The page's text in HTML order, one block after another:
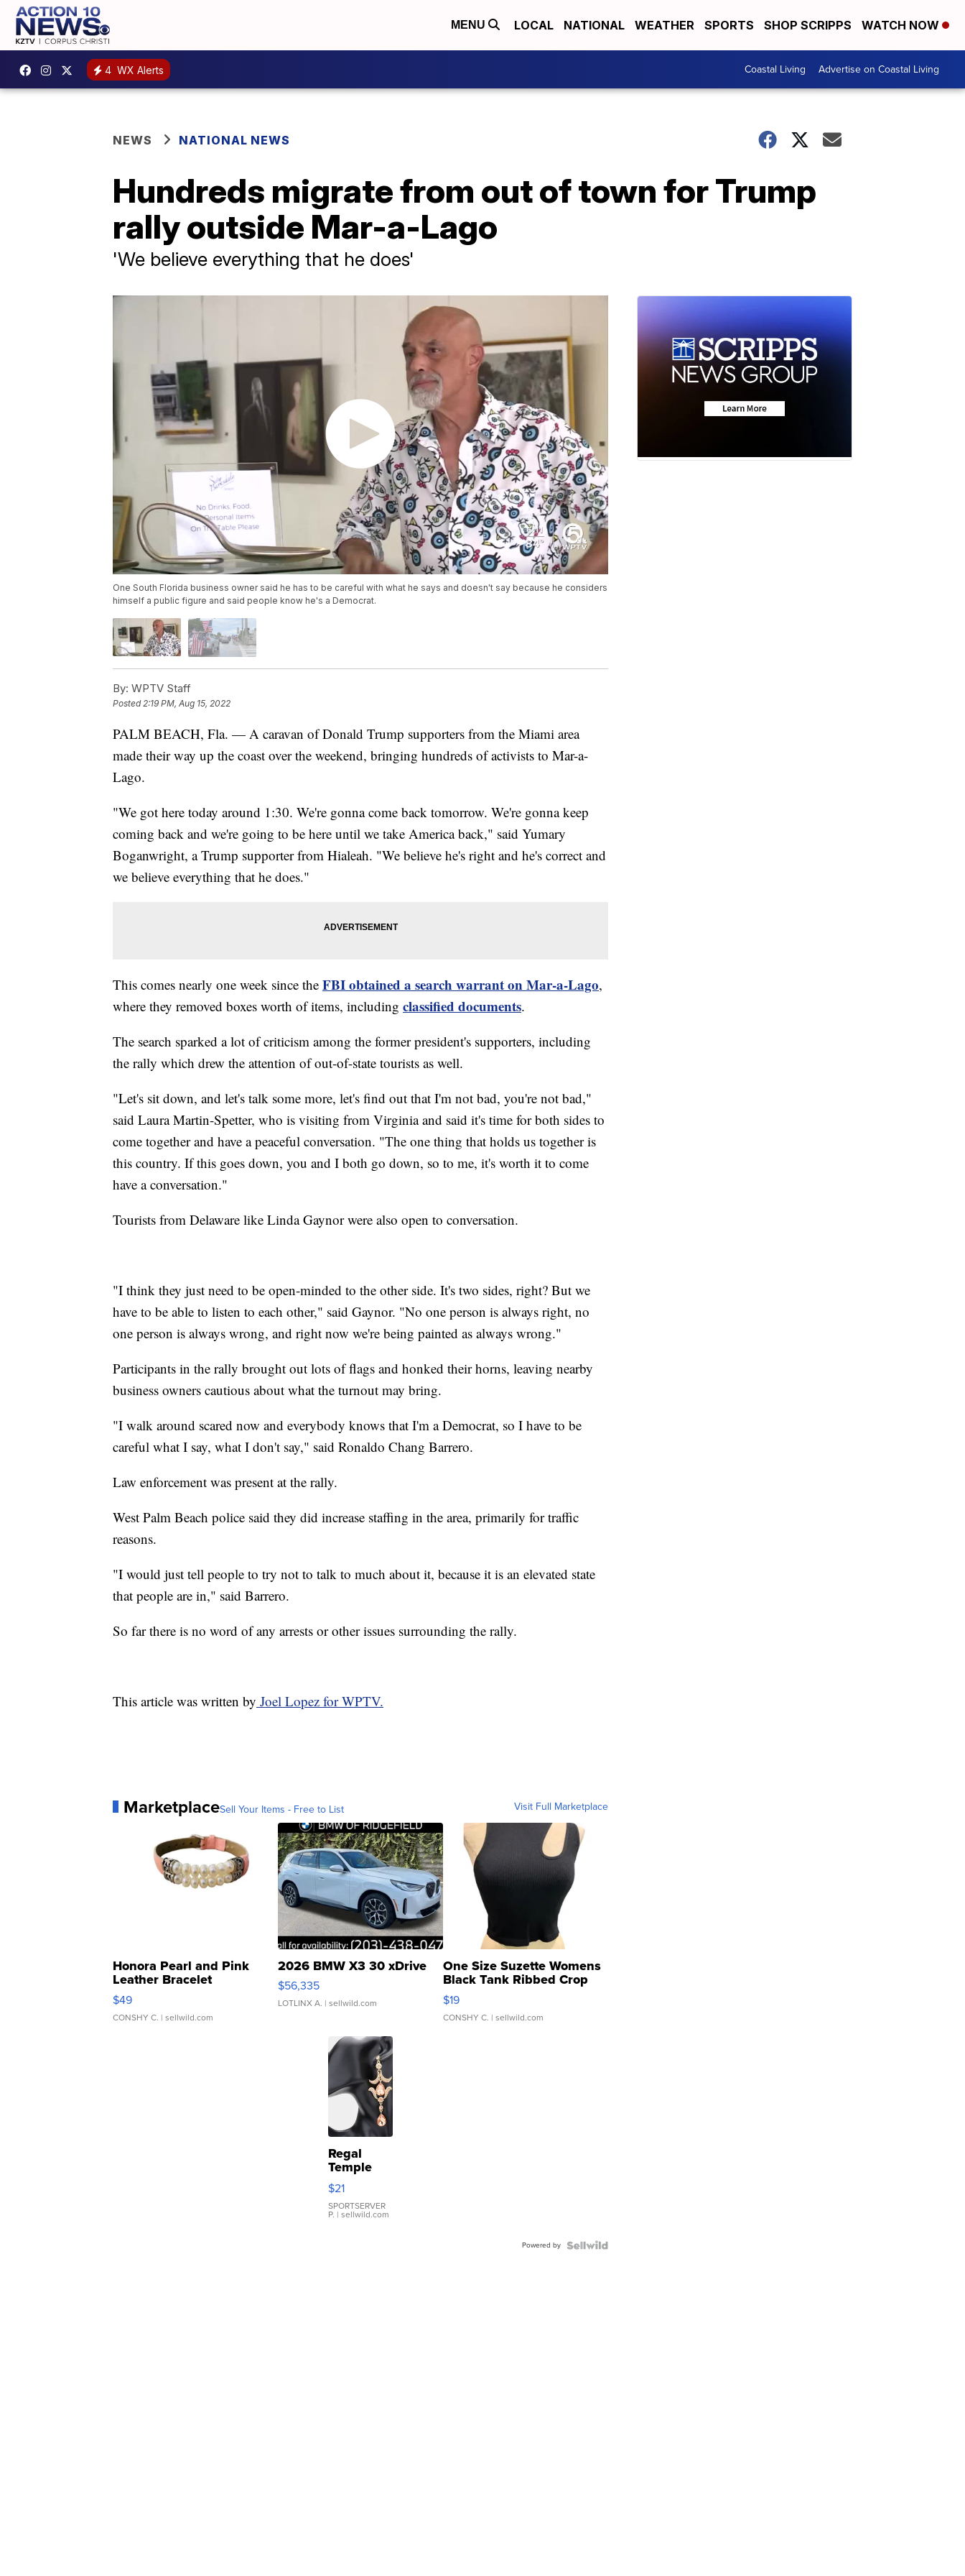
MENU LOCAL NATIONAL WEATHER SPORTS SHOP SCRIPPS WATCH NOW
4 WX Alerts Coastal Living Advertise on Coastal Living
NEWS NATIONAL NEWS
Hundreds migrate from out of town for Trump
rally outside Mar-a-Lago
'We believe everything that he does'
One South Florida business owner said he has to be careful with what he says and doesn't say because he considers
himself a public figure and said people know he's a Democrat.
By: WPTV Staff
Posted 2:19 PM, Aug 15, 2022
PALM BEACH, Fla. — A caravan of Donald Trump supporters from the Miami area
made their way up the coast over the weekend, bringing hundreds of activists to Mar-a-
Lago.
"We got here today around 1:30. We're gonna come back tomorrow. We're gonna keep
coming back and we're going to be here until we take America back," said Yumary
Boganwright, a Trump supporter from Hialeah. "We believe he's right and he's correct and
we believe everything that he does."
This comes nearly one week since the FBI obtained a search warrant on Mar-a-Lago,
where they removed boxes worth of items, including classified documents.
The search sparked a lot of criticism among the former president's supporters, including
the rally which drew the attention of out-of-state tourists as well.
"Let's sit down, and let's talk some more, let's find out that I'm not bad, you're not bad,"
said Laura Martin-Spetter, who is visiting from Virginia and said it's time for both sides to
come together and have a peaceful conversation. "The one thing that holds us together is
this country. If this goes down, you and I both go down, so to me, it's worth it to come
have a conversation."
Tourists from Delaware like Linda Gaynor were also open to conversation.
"I think they just need to be open-minded to the other side. It's two sides, right? But we
have to be able to listen to each other," said Gaynor. "No one person is always right, no
one person is always wrong, and right now we're being painted as always wrong."
Participants in the rally brought out lots of flags and honked their horns, leaving nearby
business owners cautious about what the turnout may bring.
"I walk around scared now and everybody knows that I'm a Democrat, so I have to be
careful what I say, what I don't say," said Ronaldo Chang Barrero.
Law enforcement was present at the rally.
West Palm Beach police said they did increase staffing in the area, primarily for traffic
reasons.
"I would just tell people to try not to talk to much about it, because it is an elevated state
that people are in," said Barrero.
So far there is no word of any arrests or other issues surrounding the rally.
This article was written by Joel Lopez for WPTV.
MarketplaceSell Your Items - Free to List Visit Full Marketplace
Honora Pearl and Pink
Leather Bracelet
Adjustable Buckle Clo...
$49
CONSHY C. | sellwild.com
2026 BMW X3 30 xDrive
$56,335
LOTLINX A. | sellwild.com
One Size Suzette Womens
Black Tank Ribbed Crop
Asymmetrical ...
$19
CONSHY C. | sellwild.com
Regal
Temple
Droplet
Earrings
$21
SPORTSERVER
P. | sellwild.com
Powered by